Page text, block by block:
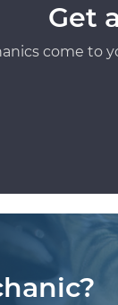
Get
come to